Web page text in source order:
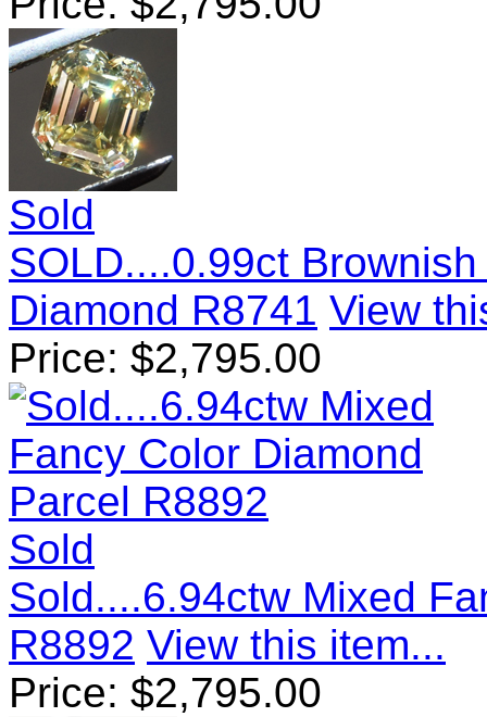
Sold
SOLD....0.99ct
Diamond R8741 View
Price: $2,795.00
Sold
Sold....6.94ctw Mixed
R8892 View this item...
Price: $2,795.00